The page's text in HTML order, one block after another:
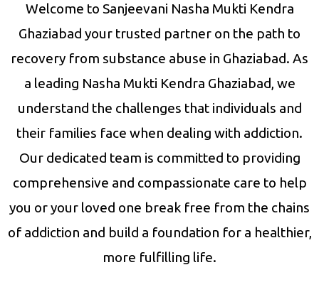
Welcome to Sanjeevani Nasha Mukti Kendra
Ghaziabad your trusted partner on the path to
recovery from substance abuse in Ghaziabad. As
a leading Nasha Mukti Kendra Ghaziabad, we
understand the challenges that individuals and
their families face when dealing with addiction.
Our dedicated team is committed to providing
comprehensive and compassionate care to help
you or your loved one break free from the chains
of addiction and build a foundation for a healthier,
more fulfilling life.